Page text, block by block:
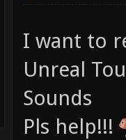
I want to
Unreal
Sounds
Pls help!!!